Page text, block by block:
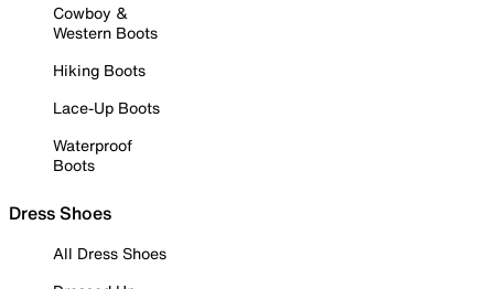
Cowboy &
Western Boots
Hiking Boots
Lace-Up Boots
Waterproof
Boots
Dress Shoes
All Dress Shoes